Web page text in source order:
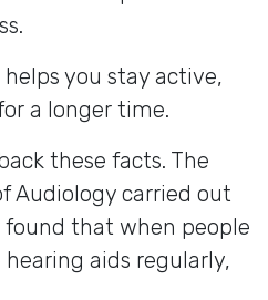
you stay active,
a longer time.
these facts. The
Audiology carried out
found that when people
aids regularly,